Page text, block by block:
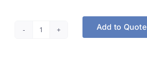
Add to Quote